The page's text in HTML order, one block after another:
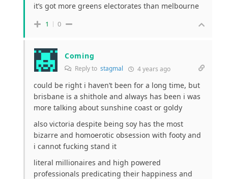
it’s got more greens electorates than melbourne
1 0
Coming
Reply to stagmal 4 years ago
could be right i haven’t been for a long time, but
brisbane is a shithole and always has been i was
more talking about sunshine coast or goldy
also victoria despite being soy has the most
bizarre and homoerotic obsession with footy and
i cannot fucking stand it
literal millionaires and high powered
professionals predicating their happiness and